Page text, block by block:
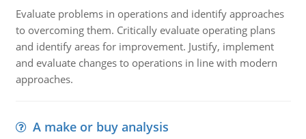
Evaluate problems in operations and identify approaches
to overcoming them. Critically evaluate operating plans
and identify areas for improvement. Justify, implement
and evaluate changes to operations in line with modern
approaches.
A make or buy analysis